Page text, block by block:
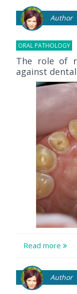
Author
ORAL PATHOLOGY
The role of
against
Read more
Author